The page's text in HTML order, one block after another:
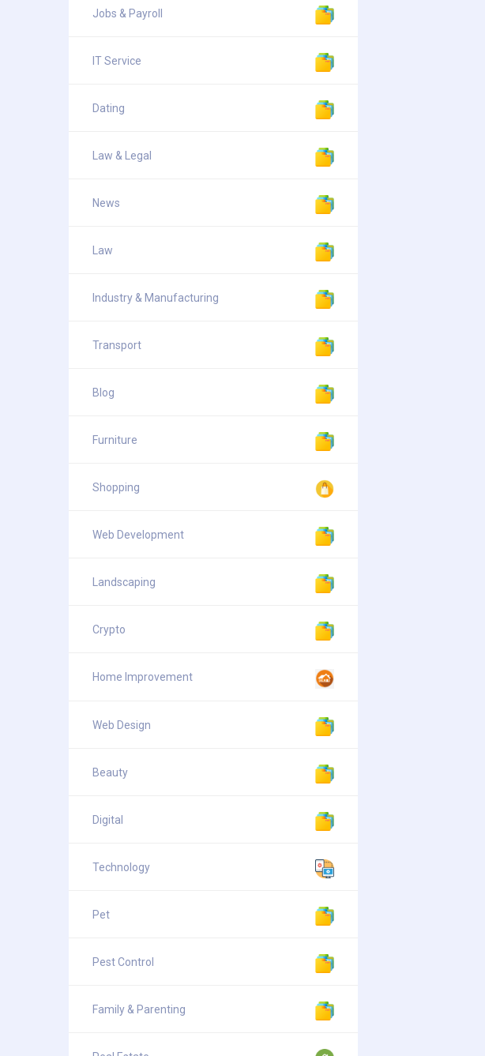
Jobs & Payroll
IT Service
Dating
Law & Legal
News
Law
Industry & Manufacturing
Transport
Blog
Furniture
Shopping
Web Development
Landscaping
Crypto
Home Improvement
Web Design
Beauty
Digital
Technology
Pet
Pest Control
Family & Parenting